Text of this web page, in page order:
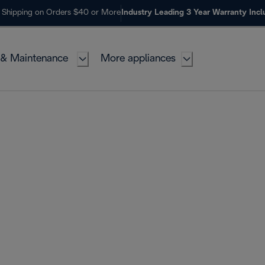
Shipping on Orders $40 or More Industry Leading 3 Year Warranty
Maintenance More appliances